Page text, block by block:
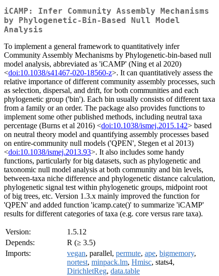
iCAMP: Infer Community Assembly Mechanisms
by Phylogenetic-Bin-Based Null Model
Analysis
To implement a general framework to quantitatively infer
Community Assembly Mechanisms by Phylogenetic-bin-based null
model analysis, abbreviated as 'iCAMP' (Ning et al 2020)
<doi:10.1038/s41467-020-18560-z>. It can quantitatively assess the
relative importance of different community assembly processes, such
as selection, dispersal, and drift, for both communities and each
phylogenetic group ('bin'). Each bin usually consists of different taxa
from a family or an order. The package also provides functions to
implement some other published methods, including neutral taxa
percentage (Burns et al 2016) <doi:10.1038/ismej.2015.142> based
on neutral theory model and quantifying assembly processes based
on entire-community null models ('QPEN', Stegen et al 2013)
<doi:10.1038/ismej.2013.93>. It also includes some handy
functions, particularly for big datasets, such as phylogenetic and
taxonomic null model analysis at both community and bin levels,
between-taxa niche difference and phylogenetic distance calculation,
phylogenetic signal test within phylogenetic groups, midpoint root
of big trees, etc. Version 1.3.x mainly improved the function for
'QPEN' and added function 'icamp.cate()' to summarize 'iCAMP'
results for different categories of taxa (e.g. core versus rare taxa).
Version:
1.5.12
Depends:
R (≥ 3.5)
Imports:
vegan, parallel, permute, ape, bigmemory,
nortest, minpack.lm, Hmisc, stats4,
DirichletReg, data.table